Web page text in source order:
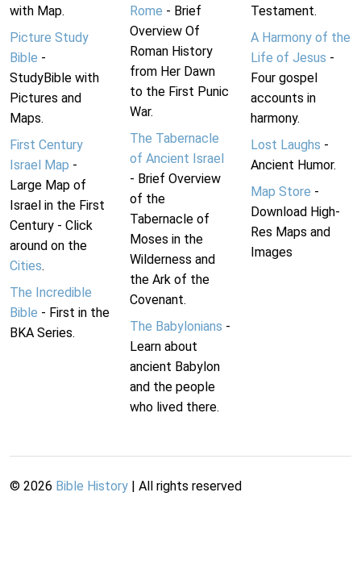
with Map.
Picture Study
Bible -
StudyBible with
Pictures and
Maps.
First Century
Israel Map -
Large Map of
Israel in the First
Century - Click
around on the
Cities.
The Incredible
Bible - First in the
BKA Series.
Rome - Brief
Overview Of
Roman History
from Her Dawn
to the First Punic
War.
The Tabernacle
of Ancient Israel
- Brief Overview
of the
Tabernacle of
Moses in the
Wilderness and
the Ark of the
Covenant.
The Babylonians -
Learn about
ancient Babylon
and the people
who lived there.
Testament.
A Harmony of the
Life of Jesus -
Four gospel
accounts in
harmony.
Lost Laughs -
Ancient Humor.
Map Store -
Download High-
Res Maps and
Images
© 2026 Bible History | All rights reserved